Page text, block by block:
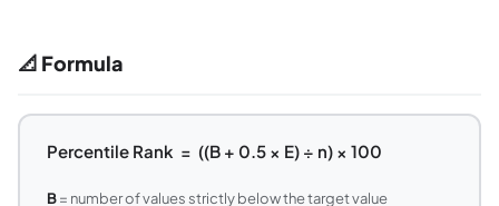
📐 Formula
Percentile Rank = ((B + 0.5 × E) ÷ n) × 100
B= number of values strictly below the target value